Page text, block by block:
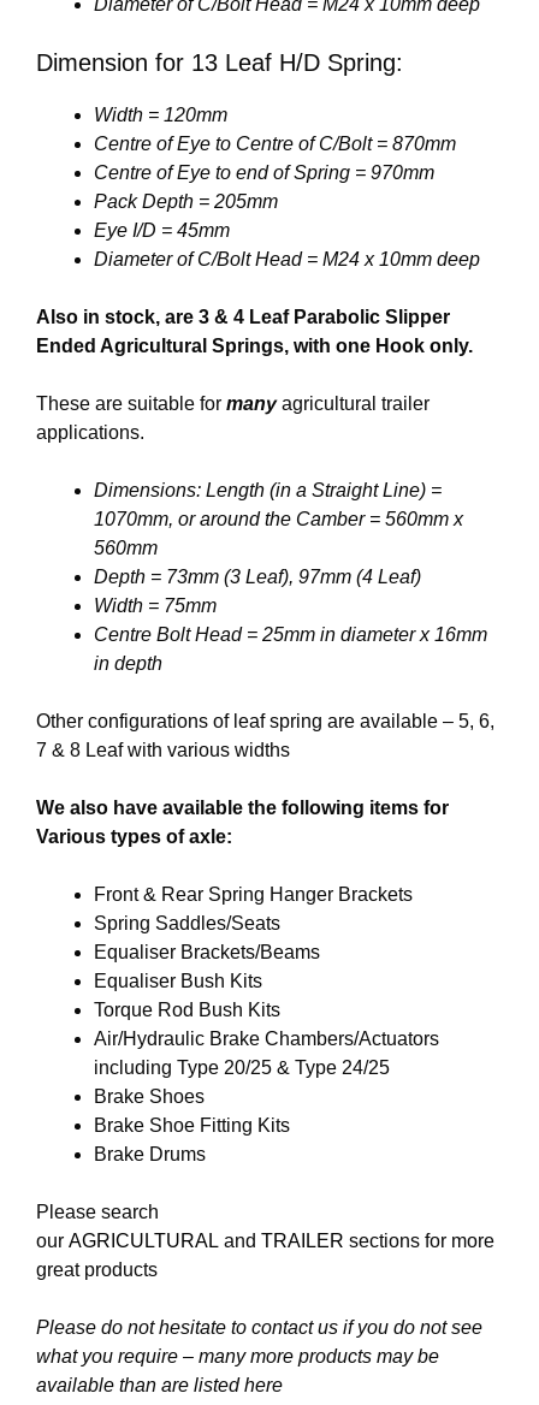
Diameter of C/Bolt Head = M24 x 10mm deep
Dimension for 13 Leaf H/D Spring:
Width = 120mm
Centre of Eye to Centre of C/Bolt = 870mm
Centre of Eye to end of Spring = 970mm
Pack Depth = 205mm
Eye I/D = 45mm
Diameter of C/Bolt Head = M24 x 10mm deep
Also in stock, are 3 & 4 Leaf Parabolic Slipper
Ended Agricultural Springs, with one Hook only.
These are suitable for manyagricultural trailer
applications.
Dimensions: Length (in a Straight Line) =
1070mm, or around the Camber = 560mm x
560mm
Depth = 73mm (3 Leaf), 97mm (4 Leaf)
Width = 75mm
Centre Bolt Head = 25mm in diameter x 16mm
in depth
Other configurations of leaf spring are available – 5, 6,
7 & 8 Leaf with various widths
We also have available the following items for
Various types of axle:
Front & Rear Spring Hanger Brackets
Spring Saddles/Seats
Equaliser Brackets/Beams
Equaliser Bush Kits
Torque Rod Bush Kits
Air/Hydraulic Brake Chambers/Actuators
including Type 20/25 & Type 24/25
Brake Shoes
Brake Shoe Fitting Kits
Brake Drums
Please search
our AGRICULTURAL and TRAILER sections for more
great products
Please do not hesitate to contact us if you do not see
what you require – many more products may be
available than are listed here